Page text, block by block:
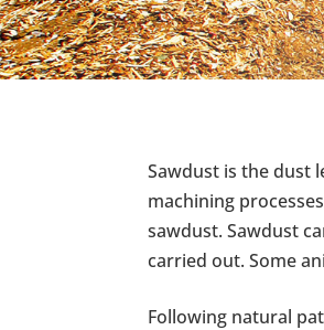
Sawdust is the dust
machining
sawdust. Sawdust
carried out. Some
Following natural